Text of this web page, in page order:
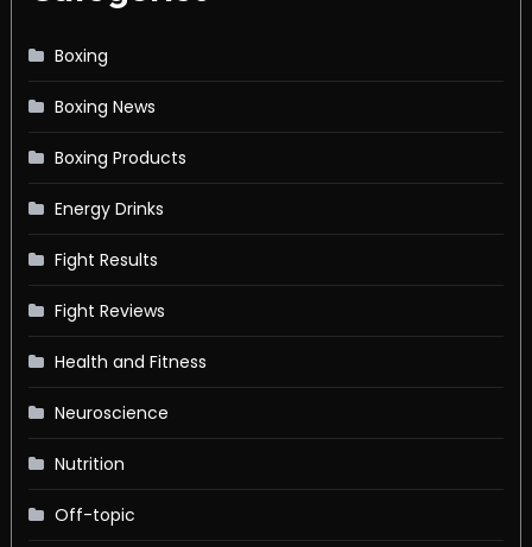
Boxing
Boxing News
Boxing Products
Energy Drinks
Fight Results
Fight Reviews
Health and Fitness
Neuroscience
Nutrition
Off-topic